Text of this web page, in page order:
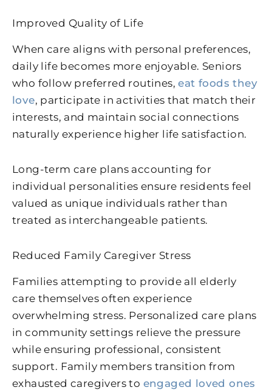
Improved Quality of Life
When care aligns with personal preferences,
daily life becomes more enjoyable. Seniors
who follow preferred routines,eat foods they
love, participate in activities that match their
interests, and maintain social connections
naturally experience higher life satisfaction.
Long-term care plans accounting for
individual personalities ensure residents feel
valued as unique individuals rather than
treated as interchangeable patients.
Reduced Family Caregiver Stress
Families attempting to provide all elderly
care themselves often experience
overwhelming stress. Personalized care plans
in community settings relieve the pressure
while ensuring professional, consistent
support. Family members transition from
exhausted caregivers to engaged loved ones